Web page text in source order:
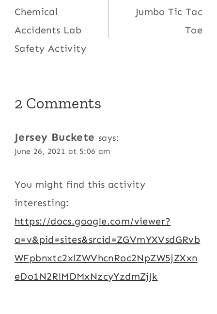
navigation
Chemical
Accidents Lab
Safety Activity
Jumbo Tic Tac
Toe
2 Comments
Jersey Buckete says:
June 26, 2021 at 5:06 am
You might find this activity
interesting:
https://docs.google.com/viewer?
a=v&pid=sites&srcid=ZGVmYXVsdGRvb
WFpbnxtc2xlZWVhcnRoc2NpZW5jZXxn
eDo1N2RlMDMxNzcyYzdmZjJk